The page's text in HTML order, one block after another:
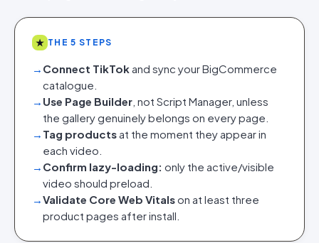
★ THE 5 STEPS
→ Connect TikTok and sync your BigCommerce
catalogue.
→ Use Page Builder , not Script Manager, unless
the gallery genuinely belongs on every page.
→ Tag products at the moment they appear in
each video.
→ Confirm lazy-loading: only the active/visible
video should preload.
→Validate Core Web Vitalson at least three
product pages after install.